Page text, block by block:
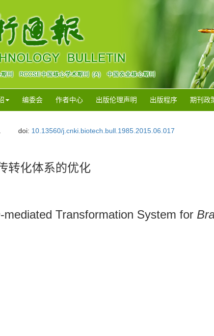
编委会 作者中心 出版伦理声明 出版程序 期刊政
doi: 10.13560/j.cnki.biotech.bull.1985.2015.06.017
转化体系的优化
-mediated Transformation System for